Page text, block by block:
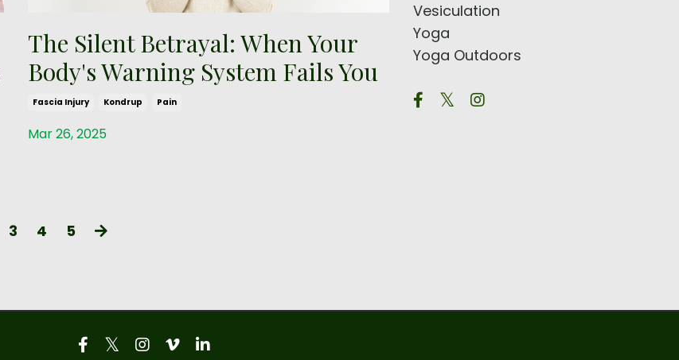
The Silent Betrayal: When Your
Body's Warning System Fails You
Fascia Injury Kondrup Pain
Mar 26, 2025
3 4 5
Vesiculation
Yoga
Yoga Outdoors